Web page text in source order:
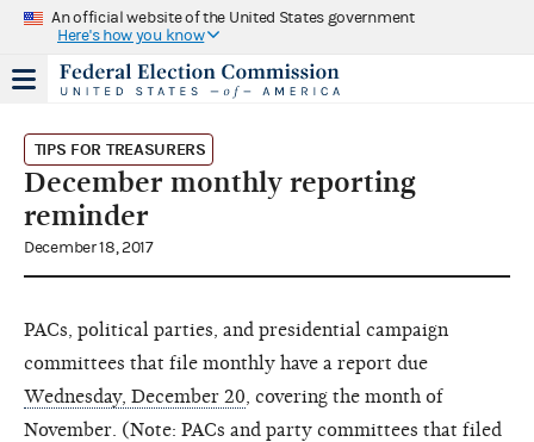
An official website of the United States government
Here's how you know
TIPS FOR TREASURERS
December monthly reporting
reminder
December 18, 2017
PACs, political parties, and presidential campaign
committees that file monthly have a report due
Wednesday, December 20 , covering the month of
November. (Note: PACs and party committees that filed